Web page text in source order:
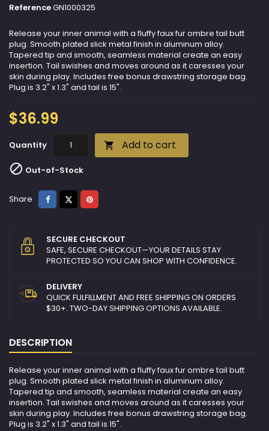
ReferenceGN1000325
Release your inner animal with a fluffy faux fur ombre tail butt
plug. Smooth plated slick metal finish in aluminum alloy.
Tapered tip and smooth, seamless material create an easy
insertion. Tail swishes and moves around as it caresses your
skin during play. Includes free bonus drawstring storage bag.
Plug is 3.2" x 1.3" and tail is 15".
$36.99
Quantity  Add to cart
 Out-of-Stock
Share ShareTweetPinterest
SECURE CHECKOUT
SAFE, SECURE CHECKOUT—YOUR DETAILS STAY
PROTECTED SO YOU CAN SHOP WITH CONFIDENCE.
DELIVERY
QUICK FULFILLMENT AND FREE SHIPPING ON ORDERS
$30+. TWO-DAY SHIPPING OPTIONS AVAILABLE.
DESCRIPTION
Release your inner animal with a fluffy faux fur ombre tail butt
plug. Smooth plated slick metal finish in aluminum alloy.
Tapered tip and smooth, seamless material create an easy
insertion. Tail swishes and moves around as it caresses your
skin during play. Includes free bonus drawstring storage bag.
Plug is 3.2" x 1.3" and tail is 15".